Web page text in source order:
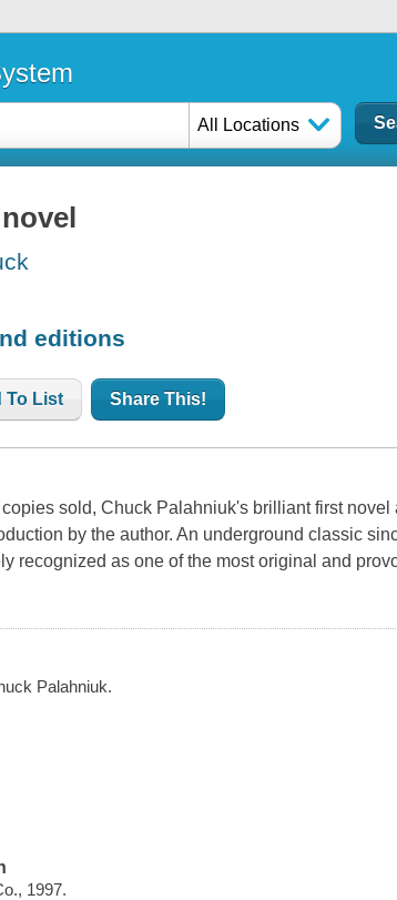
All Locations
editions
To List Share This!
sold, Chuck Palahniuk's brilliant first
by the author. An underground classic
recognized as one of the most original and
Palahniuk.
1997.